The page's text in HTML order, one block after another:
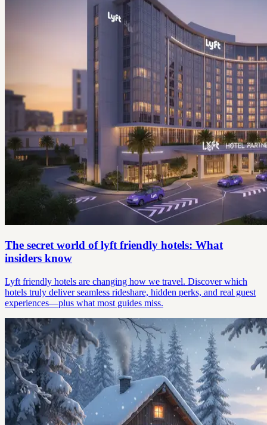
The secret world of lyft friendly hotels: What
insiders know
Lyft friendly hotels are changing how we travel. Discover which
hotels truly deliver seamless rideshare, hidden perks, and real guest
experiences—plus what most guides miss.